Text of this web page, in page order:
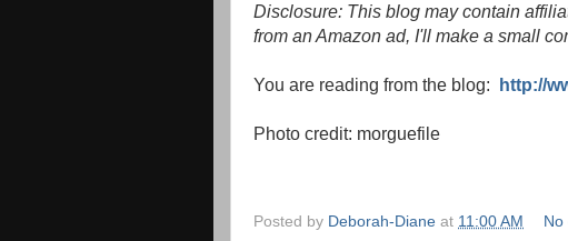
Disclosure: This blog may contain
from an Amazon ad, I'll make a small
You are reading from the blog: http://
Photo credit: morguefile
Posted by Deborah-Diane at 11:00 AM No